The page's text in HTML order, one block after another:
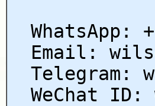
WhatsApp:
Email:
Telegram:
WeChat